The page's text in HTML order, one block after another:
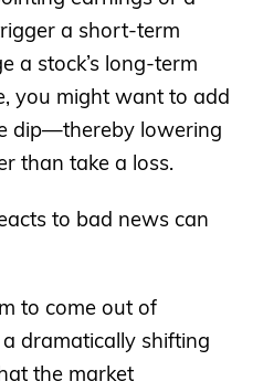
a short-term
a stock’s long-term
you might want to add
dip—thereby lowering
than take a loss.
to bad news can
to come out of
dramatically shifting
the market